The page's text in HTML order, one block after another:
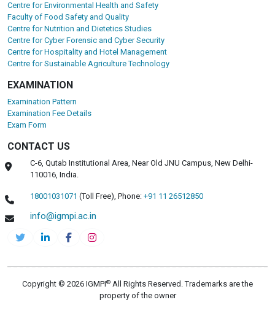
Centre for Environmental Health and Safety
Faculty of Food Safety and Quality
Centre for Nutrition and Dietetics Studies
Centre for Cyber Forensic and Cyber Security
Centre for Hospitality and Hotel Management
Centre for Sustainable Agriculture Technology
EXAMINATION
Examination Pattern
Examination Fee Details
Exam Form
CONTACT US
C-6, Qutab Institutional Area, Near Old JNU Campus, New Delhi-
110016, India.
18001031071 (Toll Free),Phone: +91 11 26512850
info@igmpi.ac.in
Copyright © 2026 IGMPI® All Rights Reserved. Trademarks are the
property of the owner